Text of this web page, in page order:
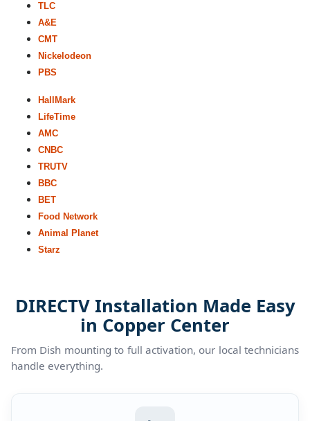
TLC
A&E
CMT
Nickelodeon
PBS
HallMark
LifeTime
AMC
CNBC
TRUTV
BBC
BET
Food Network
Animal Planet
Starz
DIRECTV Installation Made Easy
in Copper Center
From Dish mounting to full activation, our local technicians
handle everything.